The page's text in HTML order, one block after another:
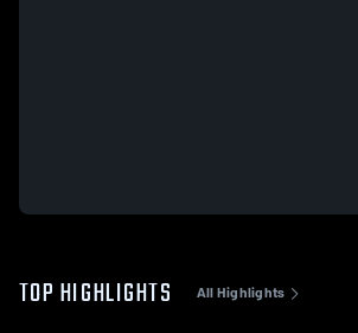
TOP HIGHLIGHTS All Highlights